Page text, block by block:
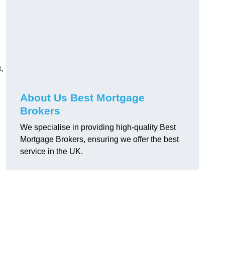
About Us Best Mortgage
Brokers
We specialise in providing high-quality Best
Mortgage Brokers, ensuring we offer the best
service in the UK.